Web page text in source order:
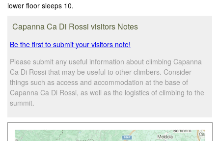
lower floor sleeps 10.
Capanna Ca Di Rossi visitors Notes
Be the first to submit your visitors note!
Please submit any useful information about climbing Capanna
Ca Di Rossi that may be useful to other climbers. Consider
things such as access and accommodation at the base of
Capanna Ca Di Rossi, as well as the logistics of climbing to the
summit.